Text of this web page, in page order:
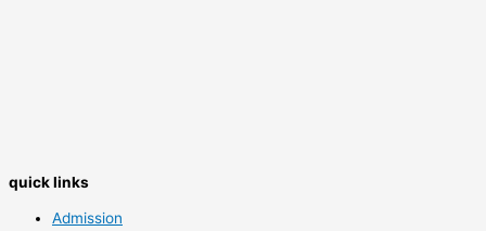
quick links
Admission